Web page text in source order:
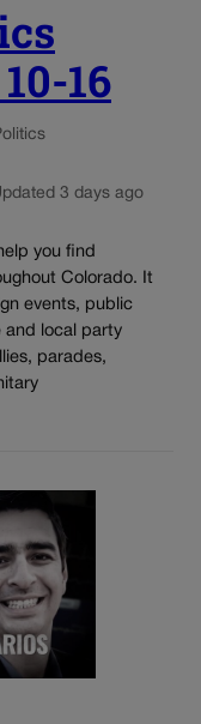
16
3 days ago
you find
Colorado. It
events, public
and local party
parades,